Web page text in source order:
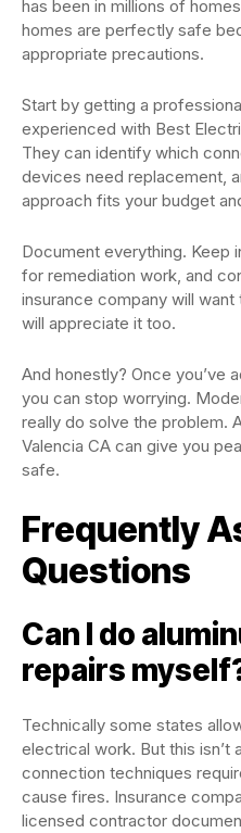
has been in millions of
homes are perfectly safe
appropriate precautions.
Start by getting a
experienced with Best
They can identify which
devices need replacement,
approach fits your budget
Document everything. Keep
for remediation work, and
insurance company will
will appreciate it too.
And honestly? Once you’ve
you can stop worrying.
really do solve the problem.
Valencia CA can give you
safe.
Frequently
Questions
Can I do
repairs
Technically some states
electrical work. But this isn’t
connection techniques
cause fires. Insurance
licensed contractor